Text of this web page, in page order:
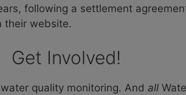
following a settlement
their website.
Get Involved!
quality monitoring. And all